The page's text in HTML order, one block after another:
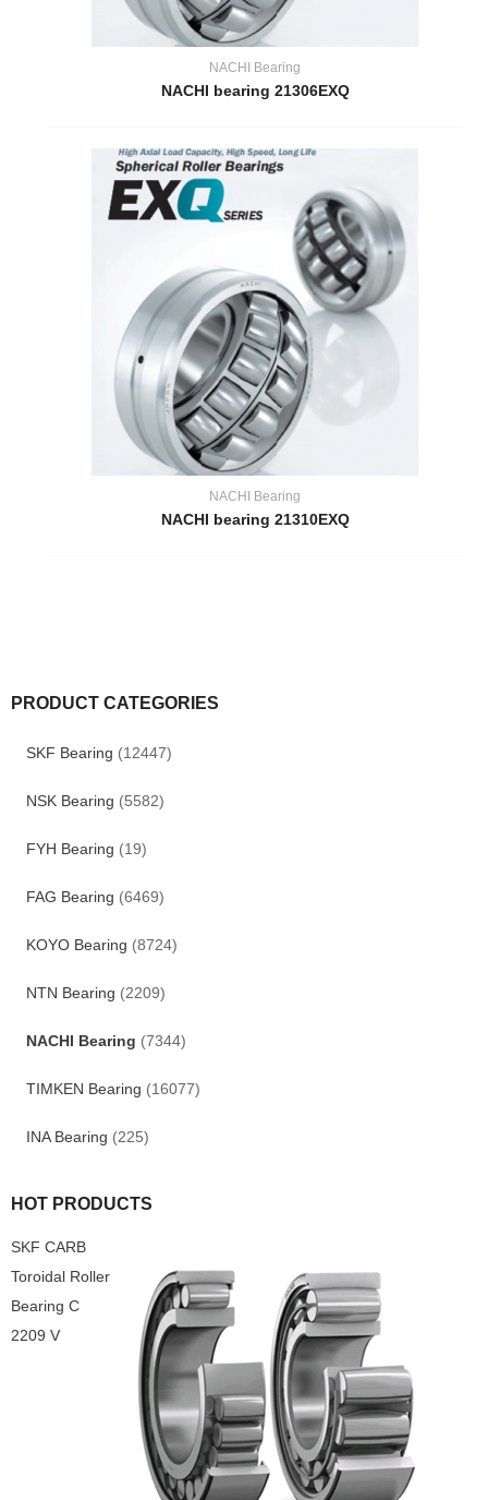
PRODUCT CATEGORIES
SKF Bearing (12447)
NSK Bearing (5582)
FYH Bearing (19)
FAG Bearing (6469)
KOYO Bearing (8724)
NTN Bearing (2209)
NACHI Bearing (7344)
TIMKEN Bearing (16077)
INA Bearing (225)
HOT PRODUCTS
SKF CARB
Toroidal Roller
Bearing C
2209 V
NACHI Bearing
NACHI bearing 21306EXQ
NACHI Bearing
NACHI bearing 21310EXQ